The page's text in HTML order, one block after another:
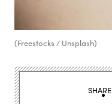
(Freestocks / Unsplash)
SHARE